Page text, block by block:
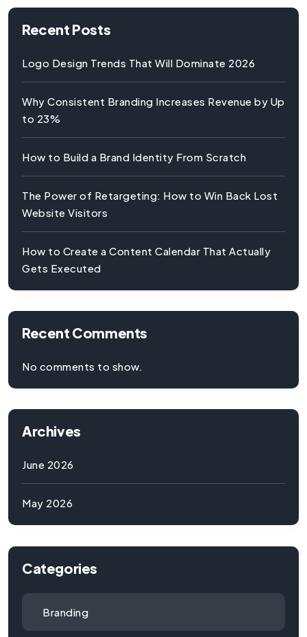
Recent Posts
Logo Design Trends That Will Dominate 2026
Why Consistent Branding Increases Revenue by Up
to 23%
How to Build a Brand Identity From Scratch
The Power of Retargeting: How to Win Back Lost
Website Visitors
How to Create a Content Calendar That Actually
Gets Executed
Recent Comments
No comments to show.
Archives
June 2026
May 2026
Categories
Branding